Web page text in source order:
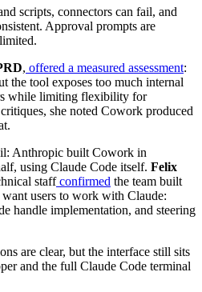
scripts, connectors can fail, and
Approval prompts are
, offered a measured assessment:
the tool exposes too much internal
while limiting flexibility for
she noted Cowork produced
Anthropic built Cowork in
using Claude Code itself. Felix
staffconfirmed the team built
users to work with Claude:
handle implementation, and steering
are clear, but the interface still sits
and the full Claude Code terminal